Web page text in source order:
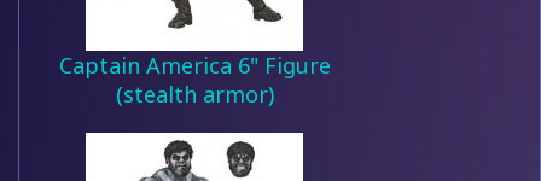
Captain America 6" Figure
(stealth armor)